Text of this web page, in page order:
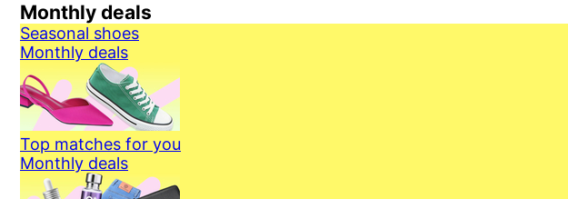
Monthly deals
Seasonal shoes
Monthly deals
Top matches for you
Monthly deals